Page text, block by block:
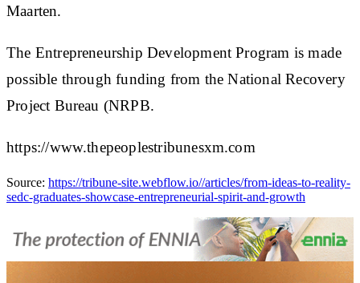
Maarten.
The Entrepreneurship Development Program is made
possible through funding from the National Recovery
Project Bureau (NRPB.
https://www.thepeoplestribunesxm.com
Source: https://tribune-site.webflow.io//articles/from-ideas-to-reality-
sedc-graduates-showcase-entrepreneurial-spirit-and-growth